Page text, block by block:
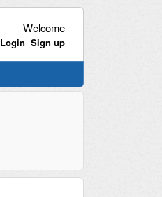
Welcome
Login Sign up